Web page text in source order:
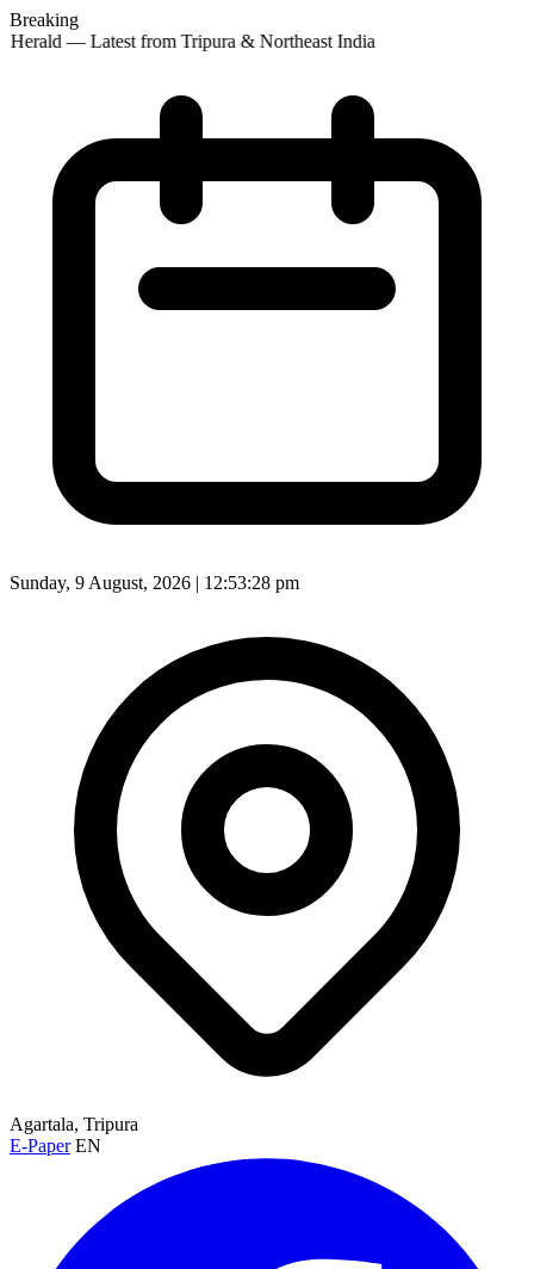
Breaking
— Latest from Tripura & Northeast India
Sunday, 9 August, 2026 | 12:53:30 pm
Agartala, Tripura
E-Paper EN